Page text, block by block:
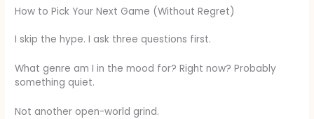
How to Pick Your Next Game (Without Regret)
I skip the hype. I ask three questions first.
What genre am I in the mood for? Right now? Probably
something quiet.
Not another open-world grind.